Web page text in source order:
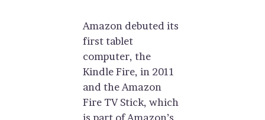
Amazon debuted its
first tablet
computer, the
Kindle Fire, in 2011
and the Amazon
Fire TV Stick, which
is part of Amazon’s